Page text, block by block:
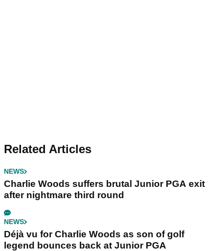
Related Articles
NEWS
Charlie Woods suffers brutal Junior PGA exit
after nightmare third round
NEWS
Déjà vu for Charlie Woods as son of golf
legend bounces back at Junior PGA